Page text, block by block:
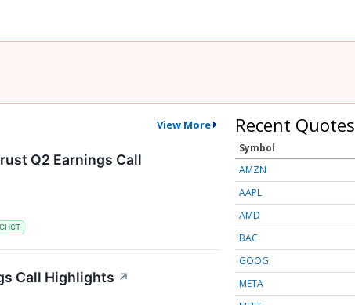
View More
Q2 Earnings Call
CHCT
Call Highlights ↗
Recent Quotes
Symbol
AMZN
AAPL
AMD
BAC
GOOG
META